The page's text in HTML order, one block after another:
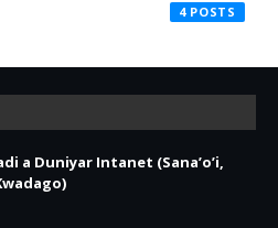
4
a Duniyar Intanet (Sana’o’i,